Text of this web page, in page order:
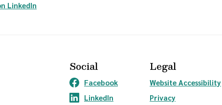
LinkedIn
Social
Facebook
(Opens in a new Window)
LinkedIn
(Opens in a new Window)
Legal
Website Accessibility
Privacy